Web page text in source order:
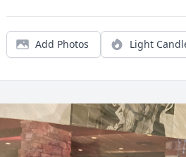
Add Photos Light